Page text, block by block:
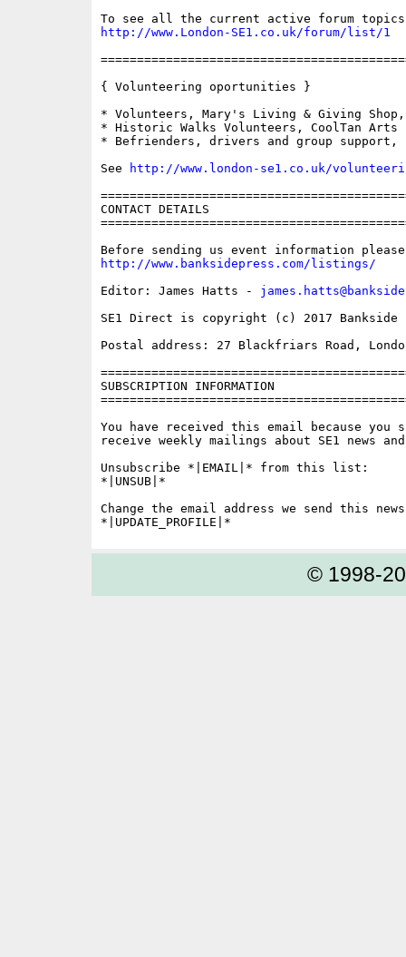
http://www.London-SE1.co.uk/forum/list/1
{ Volunteering oportunities }
* Volunteers, Mary's Living & Giving Shop,
* Historic Walks Volunteers, CoolTan Arts
* Befrienders, drivers and group support,
See
http://www.london-se1.co.uk/
CONTACT DETAILS
http://www.banksidepress.com/listings/
Editor: James Hatts -
SE1 Direct is copyright (c) 2017 Bankside
Postal address: 27 Blackfriars Road,
SUBSCRIPTION INFORMATION
You have received this email because you
receive weekly mailings about SE1 news
Unsubscribe *|EMAIL|* from this list:
*|UNSUB|*
Change the email address we send this
© 1998-